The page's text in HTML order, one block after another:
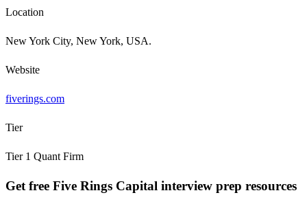
Location
New York City, New York, USA.
Website
fiverings.com
Tier
Tier 1 Quant Firm
Get free Five Rings Capital interview prep resources